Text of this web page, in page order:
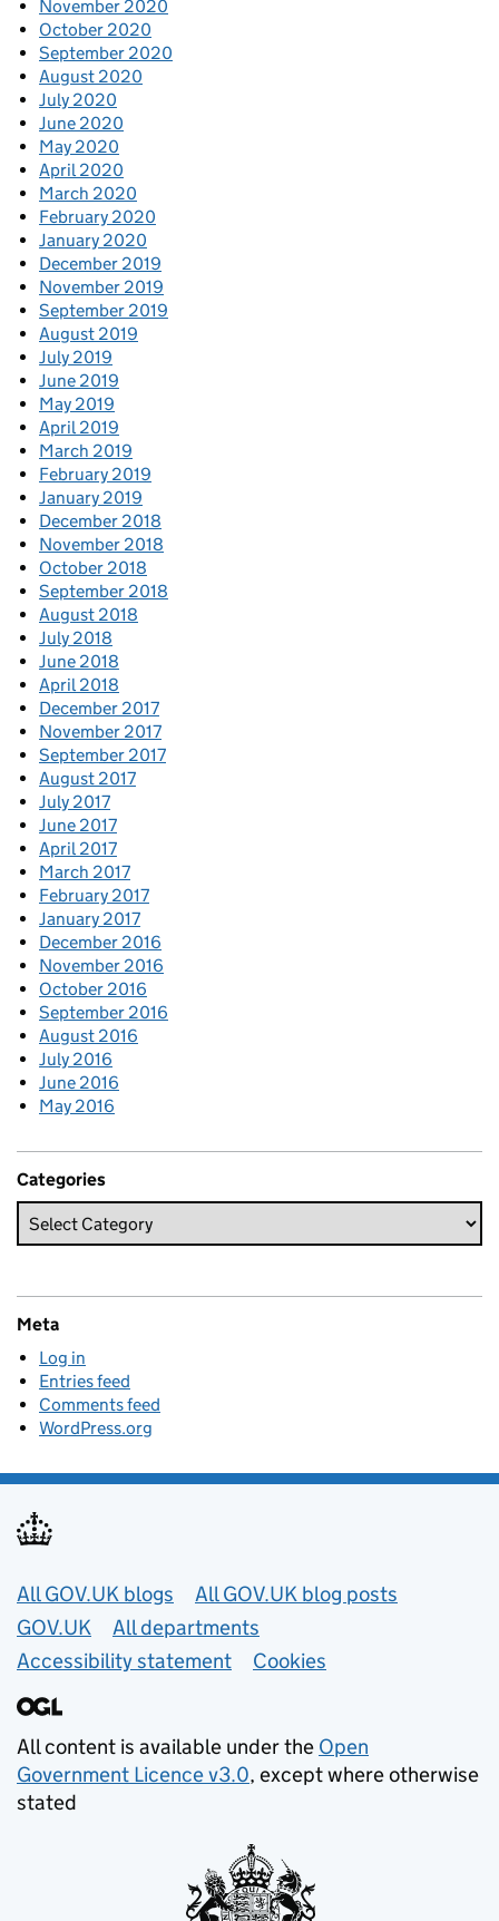
November 2020
October 2020
September 2020
August 2020
July 2020
June 2020
May 2020
April 2020
March 2020
February 2020
January 2020
December 2019
November 2019
September 2019
August 2019
July 2019
June 2019
May 2019
April 2019
March 2019
February 2019
January 2019
December 2018
November 2018
October 2018
September 2018
August 2018
July 2018
June 2018
April 2018
December 2017
November 2017
September 2017
August 2017
July 2017
June 2017
April 2017
March 2017
February 2017
January 2017
December 2016
November 2016
October 2016
September 2016
August 2016
July 2016
June 2016
May 2016
Categories
Meta
Log in
Entries feed
Comments feed
WordPress.org
Useful links
All GOV.UK blogs
All GOV.UK blog posts
GOV.UK
All departments
Accessibility statement
Cookies
All content is available under the Open
Government Licence v3.0, except where otherwise
stated